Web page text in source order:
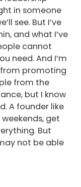
in someone
see. But I’ve
and what I’ve
cannot
need. And I’m
promoting
from the
but I know
A founder like
get
But
not be able